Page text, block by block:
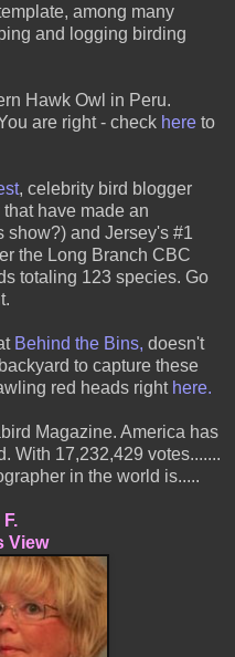
among many
and logging birding
Hawk Owl in Peru.
are right - check here to
, celebrity bird blogger
have made an
show?) and Jersey's #1
the Long Branch CBC
totaling 123 species. Go
Behind the Bins, doesn't
to capture these
red heads right here.
Magazine. America has
With 17,232,429 votes.......
in the world is.....
View